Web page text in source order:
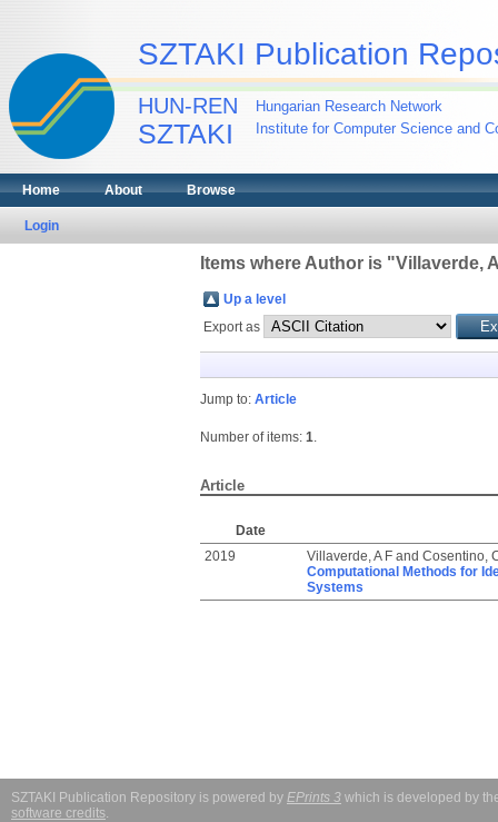
SZTAKI Publication
HUN-REN
SZTAKI
Hungarian Research Network
Institute for Computer Science and
Home About Browse
Login
Items where Author is "Villaverde,
Up a level
Export as
Jump to: Article
Number of items: 1.
Article
Date
2019
Villaverde, A Fand Cosentino,
Computational Methods for
Systems
SZTAKI Publication Repository is powered by EPrints 3 which is developed by
software credits.